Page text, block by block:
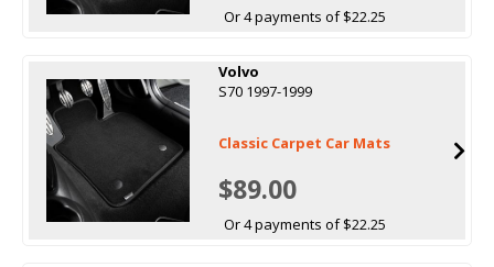
Or 4 payments of $22.25
Volvo
S70 1997-1999
Classic Carpet Car Mats
$89.00
Or 4 payments of $22.25